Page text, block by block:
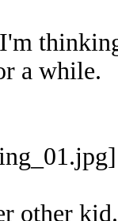
a while.
other kid.